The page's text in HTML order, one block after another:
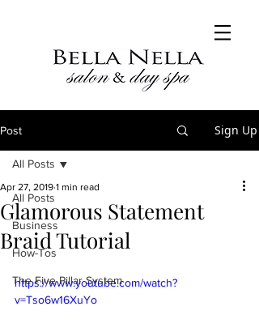
Post Sign Up
All Posts
Business
How-Tos
The Five Pillar System
All Posts
Glamorous Statement
Braid Tutorial
Apr 27, 2019 1 min read
https://www.youtube.com/watch?
v=Tso6w16XuYo